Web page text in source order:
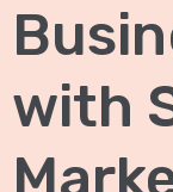
Media
Marketing
Brand
Promotion
with